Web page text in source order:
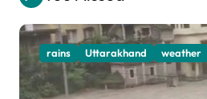
rains Uttarakhand weather